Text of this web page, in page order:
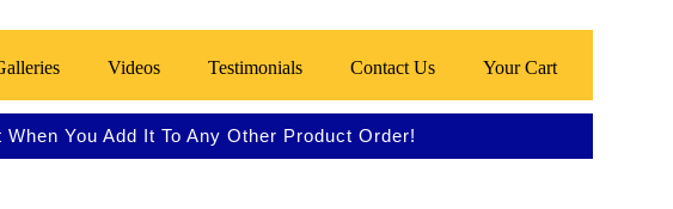
Videos Testimonials Contact Us Your Cart
You Add It To Any Other Product Order!